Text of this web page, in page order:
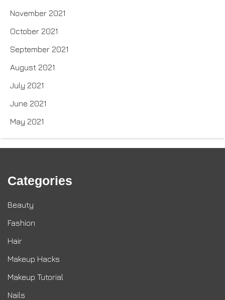
November 2021
October 2021
September 2021
August 2021
July 2021
June 2021
May 2021
Categories
Beauty
Fashion
Hair
Makeup Hacks
Makeup Tutorial
Nails